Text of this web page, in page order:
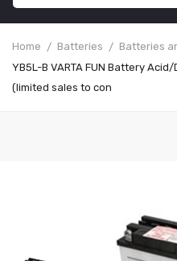
Home Batteries
Batteries
YB5L-B VARTA FUN Battery
(limited sales to con